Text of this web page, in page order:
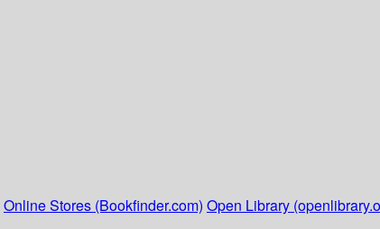
Online Stores (Bookfinder.com) Open Library